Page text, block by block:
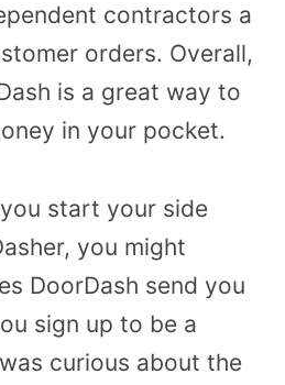
contractors a
orders. Overall,
is a great way to
in your pocket.
start your side
you might
DoorDash send you
sign up to be a
curious about the